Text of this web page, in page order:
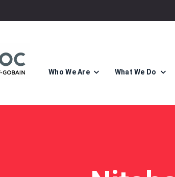
Who We Are What We Do